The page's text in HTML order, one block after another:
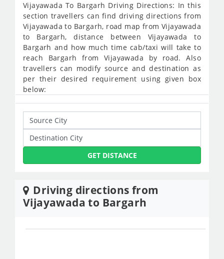
Vijayawada To Bargarh Driving Directions: In this
section travellers can find driving directions from
Vijayawada to Bargarh, road map from Vijayawada
to Bargarh, distance between Vijayawada to
Bargarh and how much time cab/taxi will take to
reach Bargarh from Vijayawada by road. Also
travellers can modify source and destination as
per their desired requirement using given box
below:
GET DISTANCE
Driving directions from
Vijayawada to Bargarh